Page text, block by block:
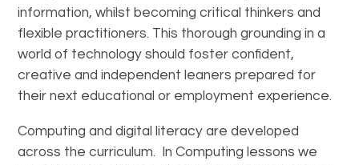
information, whilst becoming critical thinkers and
flexible practitioners. This thorough grounding in a
world of technology should foster confident,
creative and independent leaners prepared for
their next educational or employment experience.
Computing and digital literacy are developed
across the curriculum. In Computing lessons we